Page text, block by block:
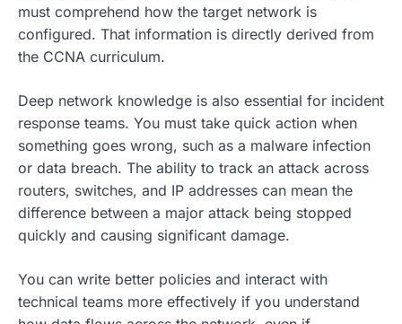
must comprehend how the target network is
configured. That information is directly derived from
the CCNA curriculum.
Deep network knowledge is also essential for incident
response teams. You must take quick action when
something goes wrong, such as a malware infection
or data breach. The ability to track an attack across
routers, switches, and IP addresses can mean the
difference between a major attack being stopped
quickly and causing significant damage.
You can write better policies and interact with
technical teams more effectively if you understand